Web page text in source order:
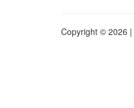
Copyright © 2026 |